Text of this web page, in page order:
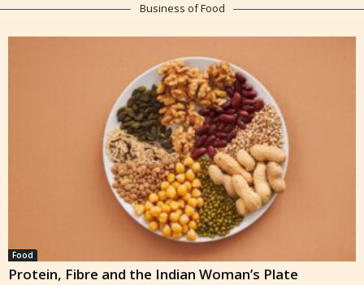
Business of Food
Food
Protein, Fibre and the Indian Woman’s Plate